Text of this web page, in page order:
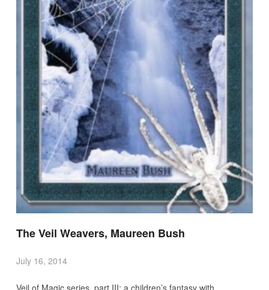
The Veil Weavers, Maureen Bush
July 16, 2014
Veil of Magic series, part III: a children’s fantasy with